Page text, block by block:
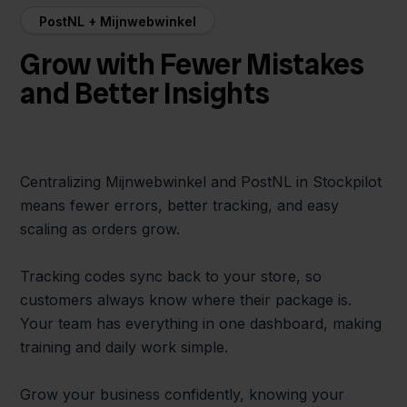
PostNL + Mijnwebwinkel
Grow with Fewer Mistakes
and Better Insights
Centralizing Mijnwebwinkel and PostNL in Stockpilot
means fewer errors, better tracking, and easy
scaling as orders grow.
Tracking codes sync back to your store, so
customers always know where their package is.
Your team has everything in one dashboard, making
training and daily work simple.
Grow your business confidently, knowing your